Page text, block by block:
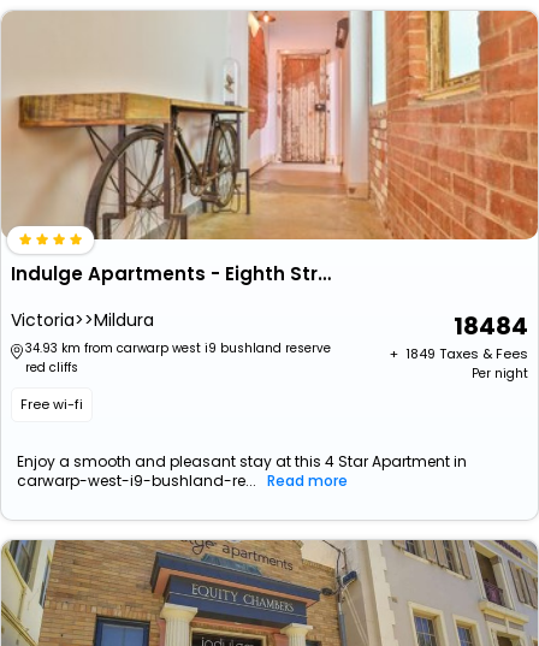
Indulge Apartments - Eighth Street
Victoria>>Mildura
34.93 km from carwarp west i9 bushland reserve
red cliffs
Free wi-fi
18484
+ ₹ 1849 Taxes & Fees
Per night
Enjoy a smooth and pleasant stay at this 4 Star Apartment in
carwarp-west-i9-bushland-re... Read more